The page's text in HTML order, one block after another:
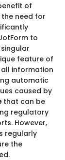
of
need for
to
feature of
information
automatic
caused by
that can be
regulatory
However,
regularly
the